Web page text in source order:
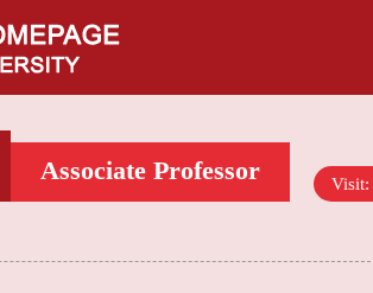
Associate Professor Visit: